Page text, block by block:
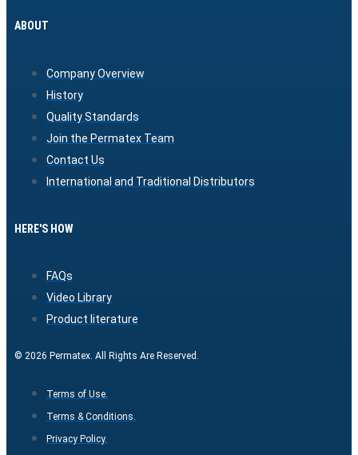
ABOUT
Company Overview
History
Quality Standards
Join the Permatex Team
Contact Us
International and Traditional Distributors
HERE'S HOW
FAQs
Video Library
Product literature
© 2026 Permatex. All Rights Are Reserved.
Terms of Use.
Terms & Conditions.
Privacy Policy.